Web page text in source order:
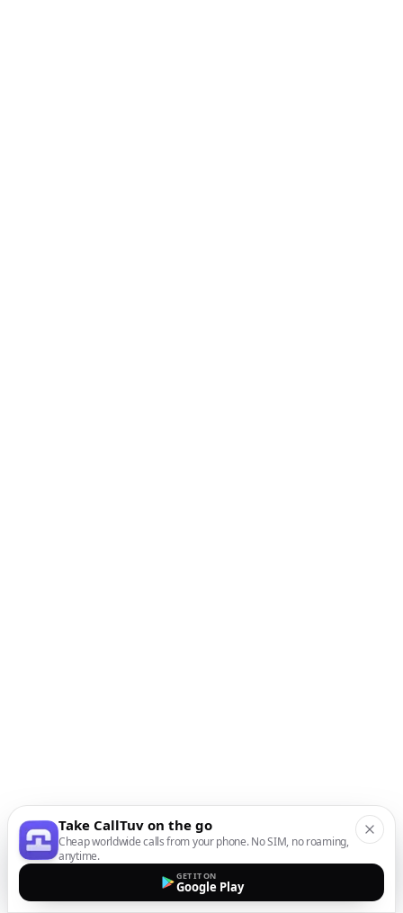
Take CallTuv on the go
Cheap worldwide calls from your phone. No SIM, no roaming,
anytime.
GET IT ON
Google Play